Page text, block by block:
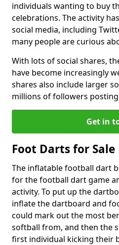
individuals wanting to buy
celebrations. The activity
social media, including
many people are curious
With lots of social shares,
have become increasingly
shares also include larger
millions of followers
Get in
Foot Darts for Sale
The inflatable football dart
for the football dart game
activity. To put up the
inflate the dartboard and
could mark out the most
softball from, and then the
first individual kicking their